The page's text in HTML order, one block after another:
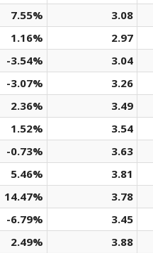
7.55% 3.08
1.16% 2.97
-3.54% 3.04
-3.07% 3.26
2.36% 3.49
1.52% 3.54
-0.73% 3.63
5.46% 3.81
14.47% 3.78
-6.79% 3.45
2.49% 3.88